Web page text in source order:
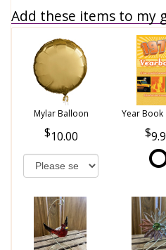
Add these items to my
Mylar Balloon
10.00
Year